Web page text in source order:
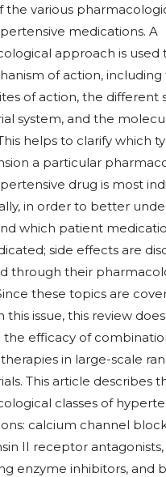
the various
medications. A
approach is used
of action, including
of action, the different
system, and the
helps to clarify which
a particular
drug is most
in order to better
which patient
side effects are
through their
these topics are
this issue, this review
the efficacy of
in large-scale
This article describes
classes of
calcium channel
II receptor
enzyme inhibitors, and